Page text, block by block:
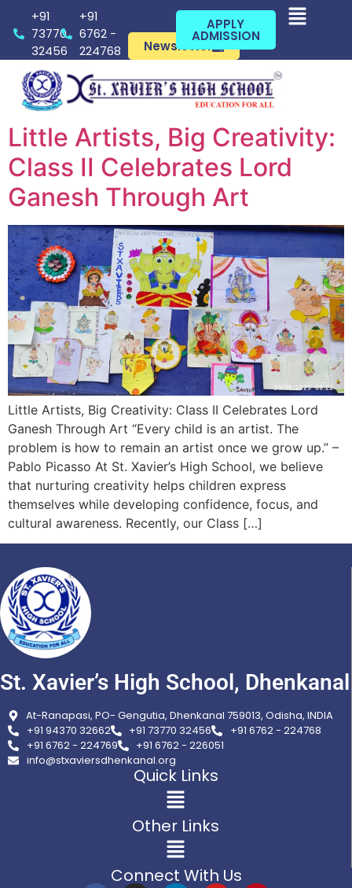
+91
73770
32456
+91
6762 -
224768
Newsletter
APPLY
ADMISSION
Little Artists, Big Creativity:
Class II Celebrates Lord
Ganesh Through Art
Little Artists, Big Creativity: Class II Celebrates Lord
Ganesh Through Art “Every child is an artist. The
problem is how to remain an artist once we grow up.” –
Pablo Picasso At St. Xavier’s High School, we believe
that nurturing creativity helps children express
themselves while developing confidence, focus, and
cultural awareness. Recently, our Class […]
St. Xavier’s High School, Dhenkanal
At-Ranapasi, PO- Gengutia, Dhenkanal 759013, Odisha, INDIA
+91 94370 32662
+91 73770 32456
+91 6762 - 224768
+91 6762 - 224769
+91 6762 - 226051
info@stxaviersdhenkanal.org
Quick Links
Other Links
Connect With Us